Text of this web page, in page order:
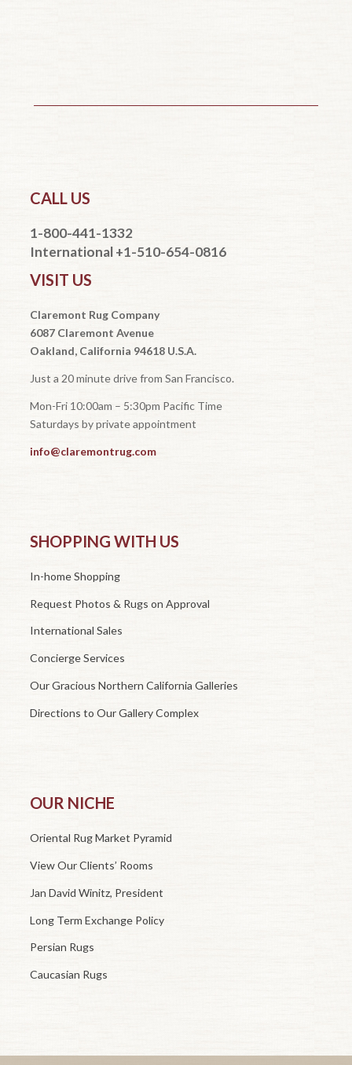
CALL US
1-800-441-1332
International +1-510-654-0816
VISIT US
Claremont Rug Company
6087 Claremont Avenue
Oakland, California 94618 U.S.A.
Just a 20 minute drive from San Francisco.
Mon-Fri 10:00am – 5:30pm Pacific Time
Saturdays by private appointment
info@claremontrug.com
SHOPPING WITH US
In-home Shopping
Request Photos & Rugs on Approval
International Sales
Concierge Services
Our Gracious Northern California Galleries
Directions to Our Gallery Complex
OUR NICHE
Oriental Rug Market Pyramid
View Our Clients’ Rooms
Jan David Winitz, President
Long Term Exchange Policy
Persian Rugs
Caucasian Rugs